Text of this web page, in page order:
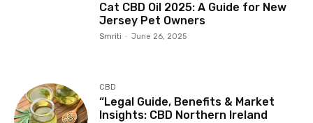
Cat CBD Oil 2025: A Guide for New
Jersey Pet Owners
Smriti - June 26, 2025
CBD
“Legal Guide, Benefits & Market
Insights: CBD Northern Ireland